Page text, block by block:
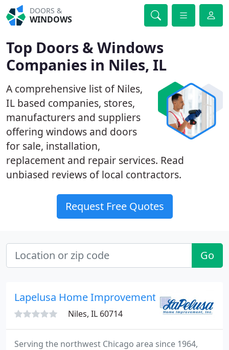
DOORS &
WINDOWS
Top Doors & Windows
Companies in Niles, IL
A comprehensive list of Niles,
IL based companies, stores,
manufacturers and suppliers
offering windows and doors
for sale, installation,
replacement and repair services. Read
unbiased reviews of local contractors.
Request Free Quotes
Go
Lapelusa Home Improvement
Niles, IL 60714
Serving the northwest Chicago area since 1964,